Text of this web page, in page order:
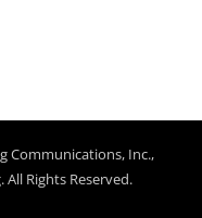
Communications, Inc.,
Rights Reserved.